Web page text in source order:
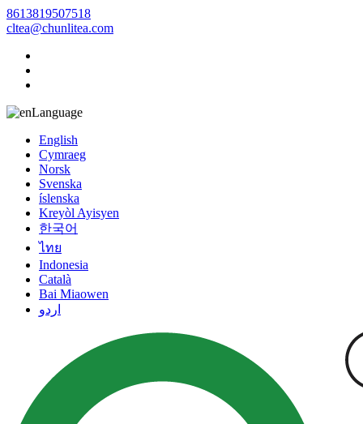
8613819507518
cltea@chunlitea.com
Language
English
Cymraeg
Norsk
Svenska
íslenska
Kreyòl Ayisyen
한국어
ไทย
Indonesia
Català
Bai Miaowen
اردو